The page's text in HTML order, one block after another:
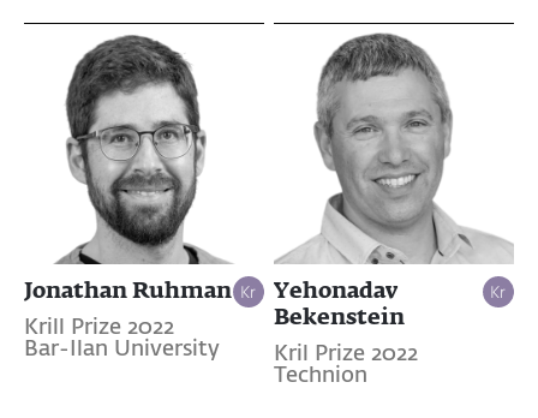
Jonathan Ruhman
Krill Prize 2022
Bar-Ilan University
Yehonadav
Bekenstein
Kril Prize 2022
Technion